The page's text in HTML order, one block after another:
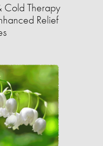
Cold Therapy
Relief